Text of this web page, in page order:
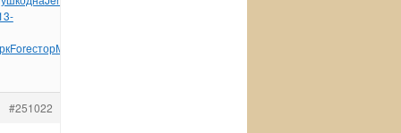
ForeсторМиту
#251022